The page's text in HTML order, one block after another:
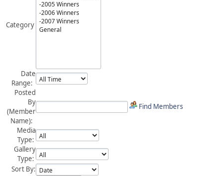
Category
Date
Range:
Posted
By
(Member
Name):
Find Members
Media
Type:
Gallery
Type:
Sort By: